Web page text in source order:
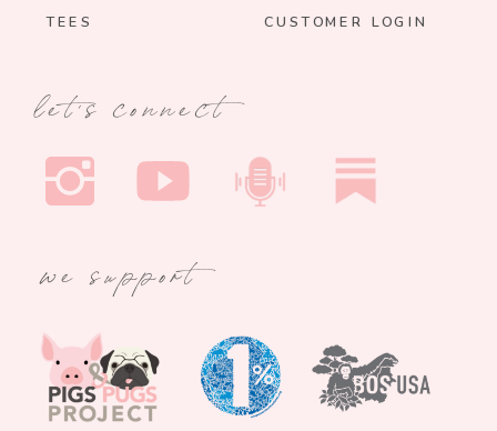
CUSTOMER LOGIN
let's connect
we support
TEES